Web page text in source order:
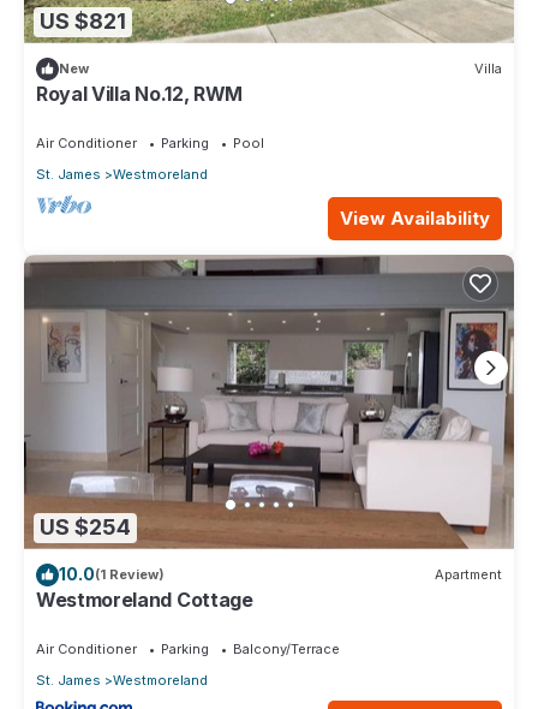
US $821
New Villa
Royal Villa No.12, RWM
Air Conditioner Parking
Pool
St. James
Westmoreland
View Availability
US $254
10.0(1 Review) Apartment
Westmoreland Cottage
Air Conditioner Parking
Balcony/Terrace
St. James
Westmoreland